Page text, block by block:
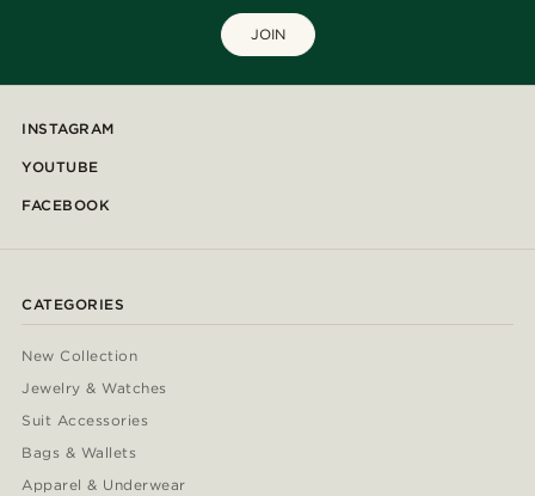
JOIN
INSTAGRAM
YOUTUBE
FACEBOOK
CATEGORIES
New Collection
Jewelry & Watches
Suit Accessories
Bags & Wallets
Apparel & Underwear